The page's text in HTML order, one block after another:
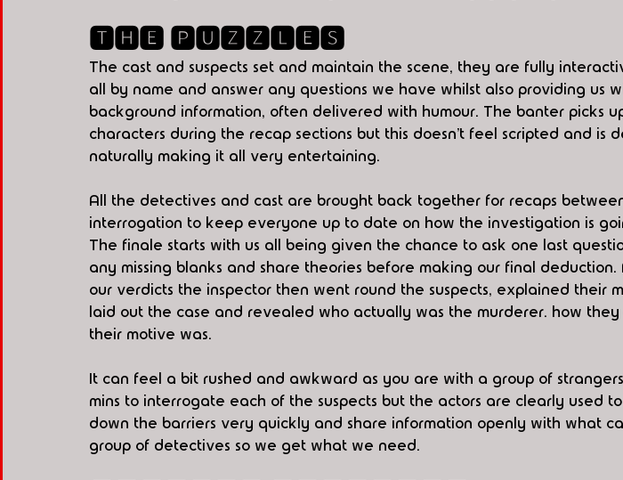
🆃🅷🅴 🅿🆄🆉🆉🅻🅴🆂
The cast and suspects set and maintain the scene, they are fully
all by name and answer any questions we have whilst also providing us
background information, often delivered with humour. The banter picks
characters during the recap sections but this doesn’t feel scripted and is
naturally making it all very entertaining.
All the detectives and cast are brought back together for recaps
interrogation to keep everyone up to date on how the investigation is
The finale starts with us all being given the chance to ask one last
any missing blanks and share theories before making our final
our verdicts the inspector then went round the suspects, explained their
laid out the case and revealed who actually was the murderer. how
their motive was.
It can feel a bit rushed and awkward as you are with a group of
mins to interrogate each of the suspects but the actors are clearly used
down the barriers very quickly and share information openly with what
group of detectives so we get what we need.